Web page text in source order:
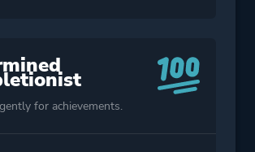
for achievements.